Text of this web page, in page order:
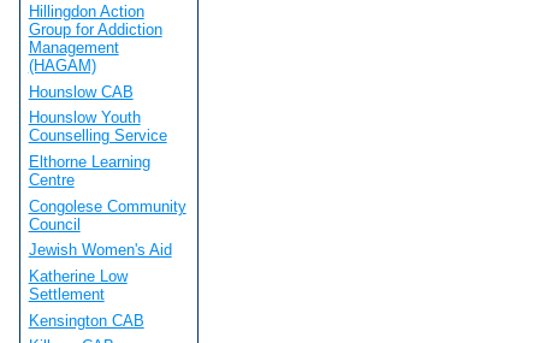
Hillingdon Action
Group for Addiction
Management
(HAGAM)
Hounslow CAB
Hounslow Youth
Counselling Service
Elthorne Learning
Centre
Congolese Community
Council
Jewish Women's Aid
Katherine Low
Settlement
Kensington CAB